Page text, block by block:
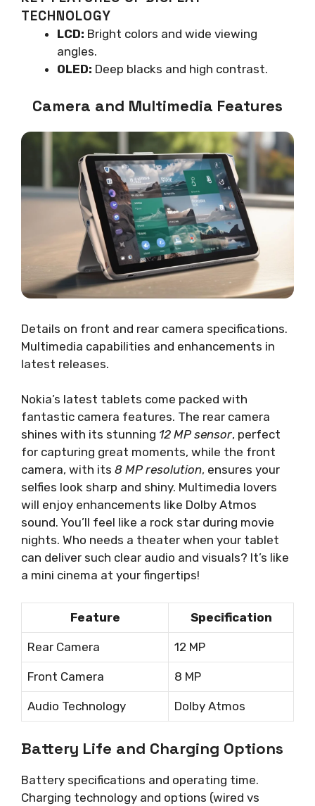
TECHNOLOGY
LCD: Bright colors and wide viewing
angles.
OLED: Deep blacks and high contrast.
Camera and Multimedia Features
Details on front and rear camera specifications.
Multimedia capabilities and enhancements in
latest releases.
Nokia’s latest tablets come packed with
fantastic camera features. The rear camera
shines with its stunning 12 MP sensor, perfect
for capturing great moments, while the front
camera, with its 8 MP resolution, ensures your
selfies look sharp and shiny. Multimedia lovers
will enjoy enhancements like Dolby Atmos
sound. You’ll feel like a rock star during movie
nights. Who needs a theater when your tablet
can deliver such clear audio and visuals? It’s like
a mini cinema at your fingertips!
Feature Specification
Rear Camera 12 MP
Front Camera 8 MP
Audio Technology Dolby Atmos
Battery Life and Charging Options
Battery specifications and operating time.
Charging technology and options (wired vs